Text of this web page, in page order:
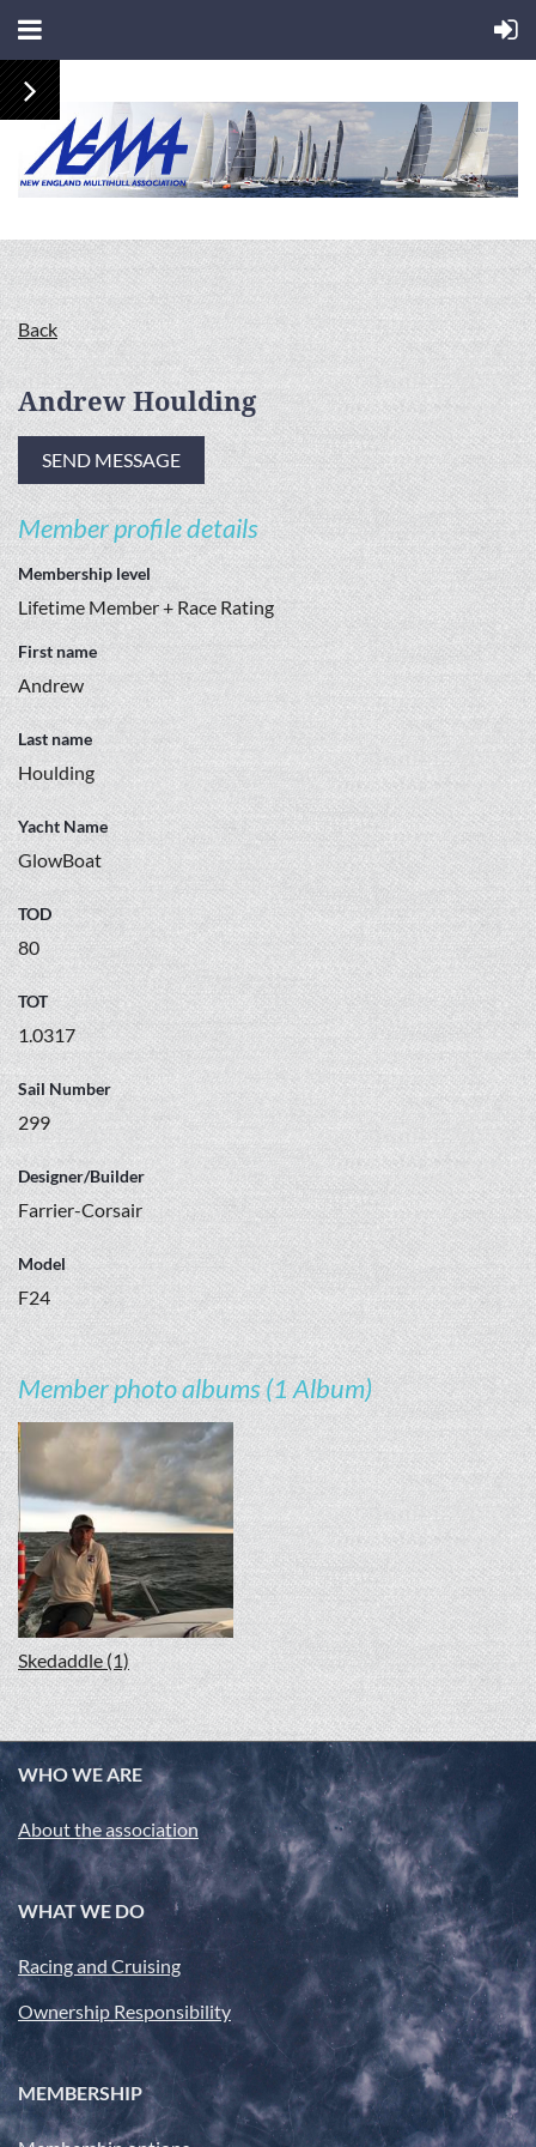
Back
Andrew Houlding
Member profile details
Membership level
Lifetime Member + Race Rating
First name
Andrew
Last name
Houlding
Yacht Name
GlowBoat
TOD
80
TOT
1.0317
Sail Number
299
Designer/Builder
Farrier-Corsair
Model
F24
Member photo albums (1 Album)
Skedaddle (1)
WHO WE ARE
About the association
WHAT WE DO
Racing and Cruising
Ownership Responsibility
MEMBERSHIP